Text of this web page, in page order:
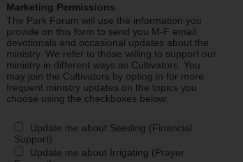
Marketing Permissions
The Park Forum will use the information you
provide on this form to send you M-F email
devotionals and occasional updates about the
ministry. We refer to those willing to support our
ministry in different ways as Cultivators. You
may join the Cultivators by opting in for more
frequent ministry updates on the topics you
choose using the checkboxes below.
Update me about Seeding (Financial
Support)
Update me about Irrigating (Prayer